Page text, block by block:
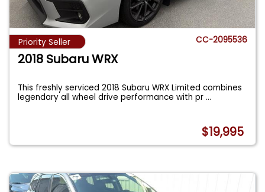
Priority Seller CC-2095536
2018 Subaru WRX
This freshly serviced 2018 Subaru WRX Limited combines
legendary all wheel drive performance with pr...
$19,995